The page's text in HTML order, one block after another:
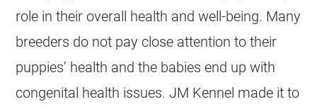
role in their overall health and well-being. Many
breeders do not pay close attention to their
puppies’ health and the babies end up with
congenital health issues. JM Kennel made it to